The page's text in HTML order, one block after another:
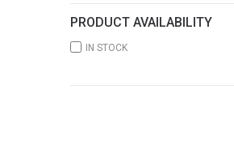
PRODUCT AVAILABILITY
IN STOCK